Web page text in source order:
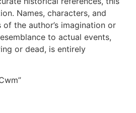
Names, characters, and
the author’s imagination or
to actual events,
or dead, is entirely